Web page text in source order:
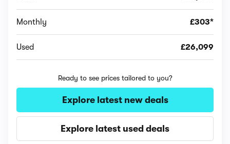
Monthly £303*
Used £26,099
Ready to see prices tailored to you?
Explore latest new deals
Explore latest used deals